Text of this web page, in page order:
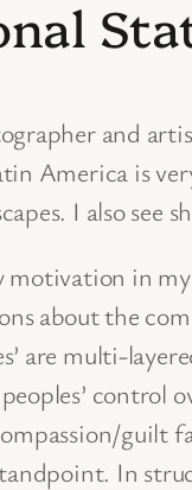
and
America is
I also see
motivation in
about the
are multi-
control
guilt
In